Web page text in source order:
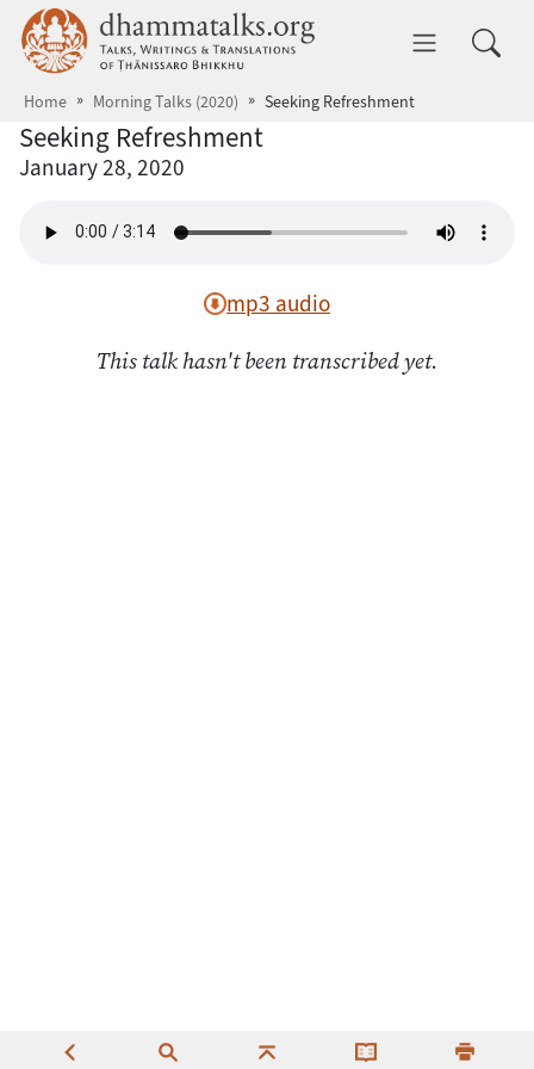
Skip to main content dhammatalks.org
Home Morning Talks (2020) Seeking Refreshment
Seeking Refreshment
January 28, 2020
mp3 audio
This talk hasn't been transcribed yet.